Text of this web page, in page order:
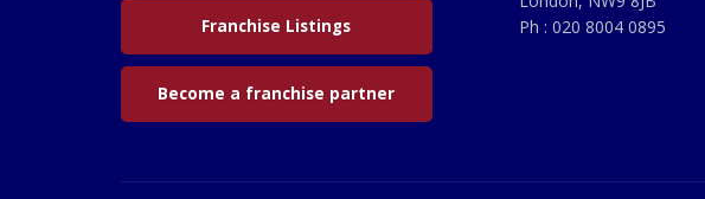
Franchise Listings
Become a franchise partner
Ph : 020 8004 0895